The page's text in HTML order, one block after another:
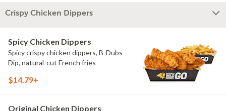
Crispy Chicken Dippers
Spicy Chicken Dippers
Spicy crispy chicken dippers, B-Dubs
Dip, natural-cut French fries
$14.79+
Original Chicken Dippers